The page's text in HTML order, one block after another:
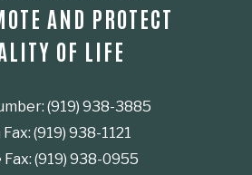
AND PROTECT
OF LIFE
(919) 938-3885
(919) 938-1121
Fax: (919) 938-0955